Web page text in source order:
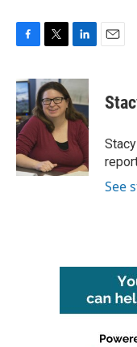
c
e
b
o
o
k
i
t
t
e
n
k
e
d
I
n
See